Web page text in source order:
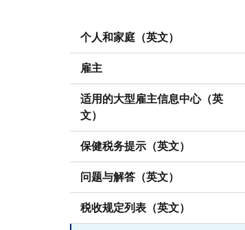
个人和家庭（英文）
雇主
适用的大型雇主信息中心（英
文）
保健税务提示（英文）
问题与解答（英文）
税收规定列表（英文）